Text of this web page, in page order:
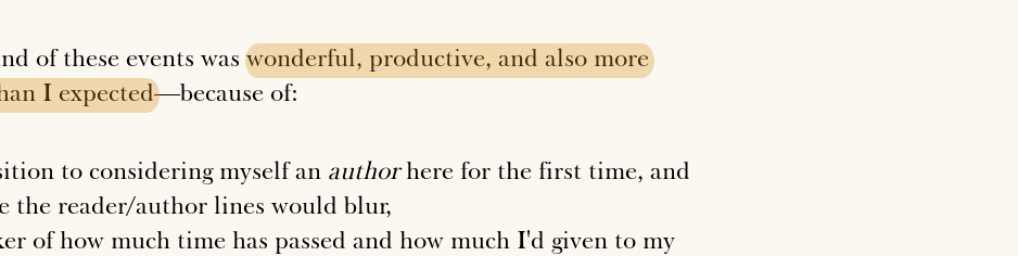
of these events waswonderful, productive, and also more
I expected—because of:
to considering myself an authorhere for the first time, and
the reader/author lines would blur,
of how much time has passed and how much I'd given to my